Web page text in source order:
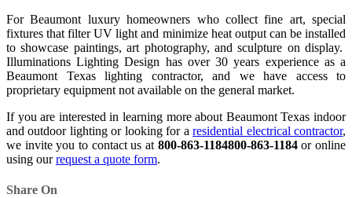
For Beaumont luxury homeowners who collect fine art, special
fixtures that filter UV light and minimize heat output can be installed
to showcase paintings, art photography, and sculpture on display.
Illuminations Lighting Design has over 30 years experience as a
Beaumont Texas lighting contractor, and we have access to
proprietary equipment not available on the general market.
If you are interested in learning more about Beaumont Texas indoor
and outdoor lighting or looking for aresidential electrical contractor,
we invite you to contact us at 800-863-1184800-863-1184or online
using ourrequest a quote form.
Share On